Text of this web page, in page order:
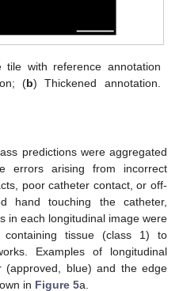
tile with reference annotation
(b) Thickened annotation.
predictions were aggregated
errors arising from incorrect
poor catheter contact, or off-
hand touching the catheter,
in each longitudinal image were
tissue (class 1) to
Examples of longitudinal
(approved, blue) and the edge
in Figure 5a.